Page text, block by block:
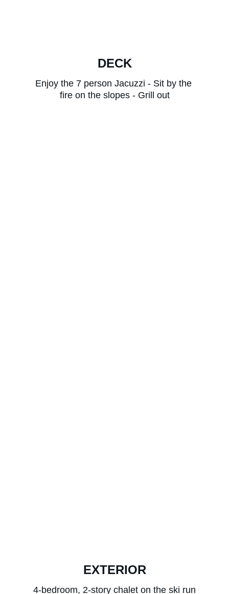
DECK
Enjoy the 7 person Jacuzzi - Sit by the
fire on the slopes - Grill out
EXTERIOR
4-bedroom, 2-story chalet on the ski run